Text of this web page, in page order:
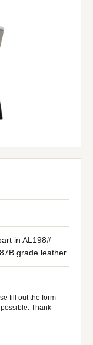
in AL198#
grade leather
fill out the form
Thank